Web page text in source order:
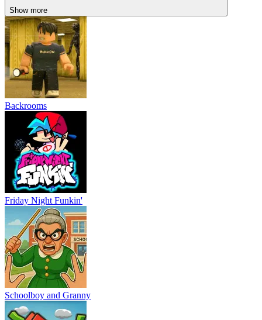
Show more
Backrooms
Friday Night Funkin'
Schoolboy and Granny